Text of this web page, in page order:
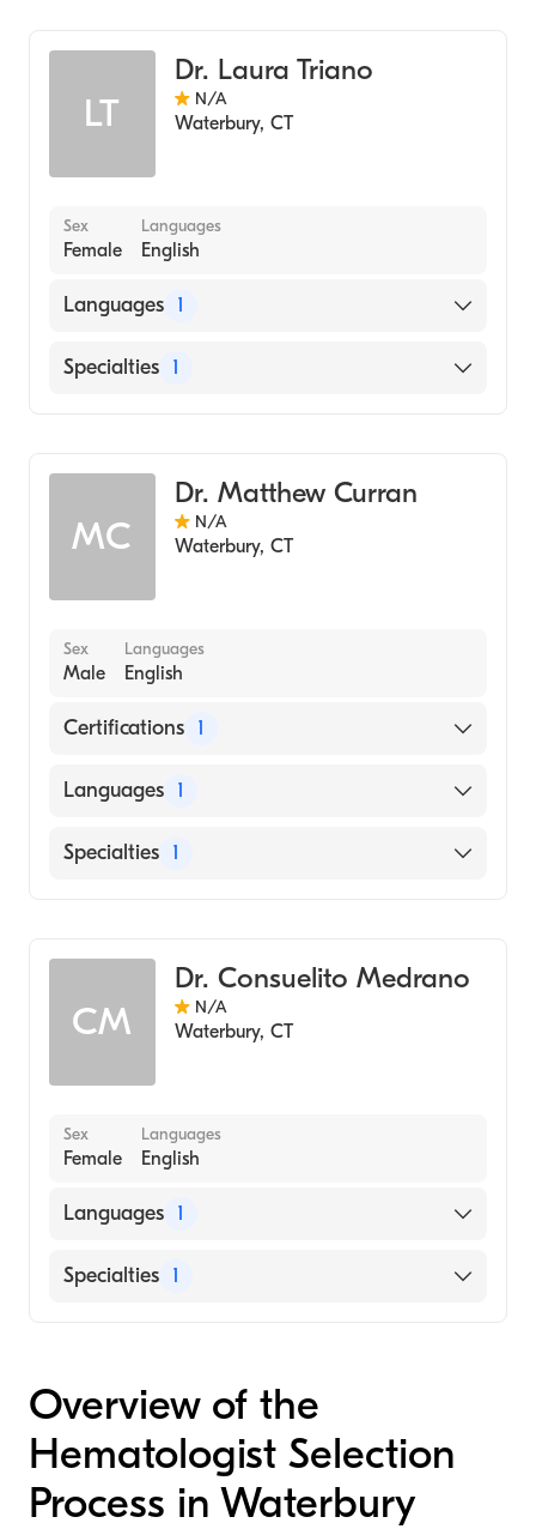
LT
Dr. Laura Triano
N/A
Waterbury, CT
Sex
Female
Languages
English
Languages 1
English
Specialties 1
MC
Dr. Matthew Curran
N/A
Waterbury, CT
Sex
Male
Languages
English
Certifications 1
American Board of Pathology
Languages 1
English
Specialties 1
CM
Dr. Consuelito Medrano
N/A
Waterbury, CT
Sex
Female
Languages
English
Languages 1
English
Specialties 1
Overview of the
Hematologist Selection
Process in Waterbury